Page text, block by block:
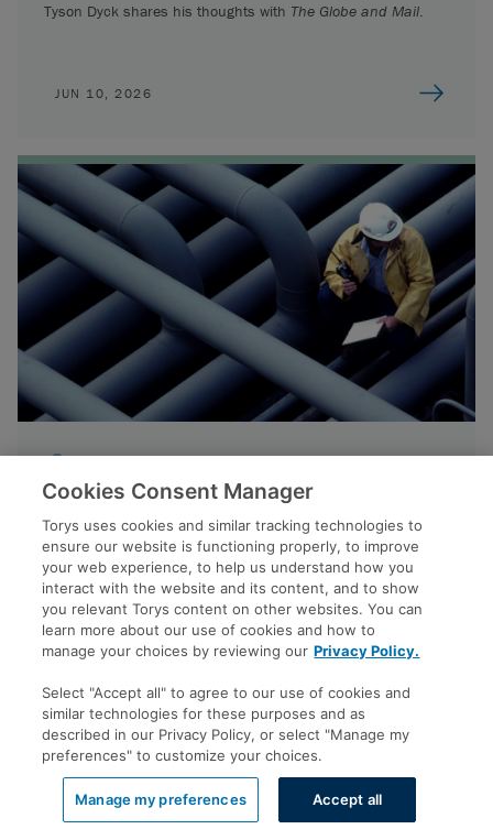
Tyson Dyck shares his thoughts with The Globe and Mail.
JUN 10, 2026
Tyson Dyck on Pathways Project in
The Globe and Mail
MAY 25, 2026
View all
Cookies Consent Manager
Torys uses cookies and similar tracking technologies to
ensure our website is functioning properly, to improve
your web experience, to help us understand how you
interact with the website and its content, and to show
you relevant Torys content on other websites. You can
learn more about our use of cookies and how to
manage your choices by reviewing our Privacy Policy.
Select "Accept all" to agree to our use of cookies and
similar technologies for these purposes and as
described in our Privacy Policy, or select "Manage my
preferences" to customize your choices.
Manage my preferences Accept all